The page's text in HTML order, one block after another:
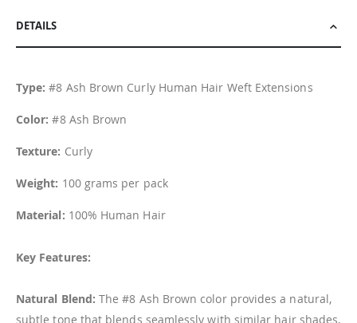
DETAILS
Type: #8 Ash Brown Curly Human Hair Weft Extensions
Color: #8 Ash Brown
Texture: Curly
Weight: 100 grams per pack
Material: 100% Human Hair
Key Features:
Natural Blend: The #8 Ash Brown color provides a natural,
subtle tone that blends seamlessly with similar hair shades,